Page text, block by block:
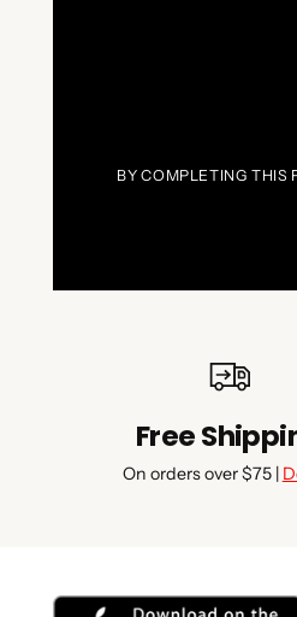
BY COMPLETING THIS
Free
On orders over $75 |